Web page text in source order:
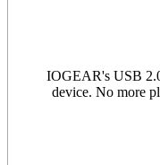
IOGEAR's USB
device. No more